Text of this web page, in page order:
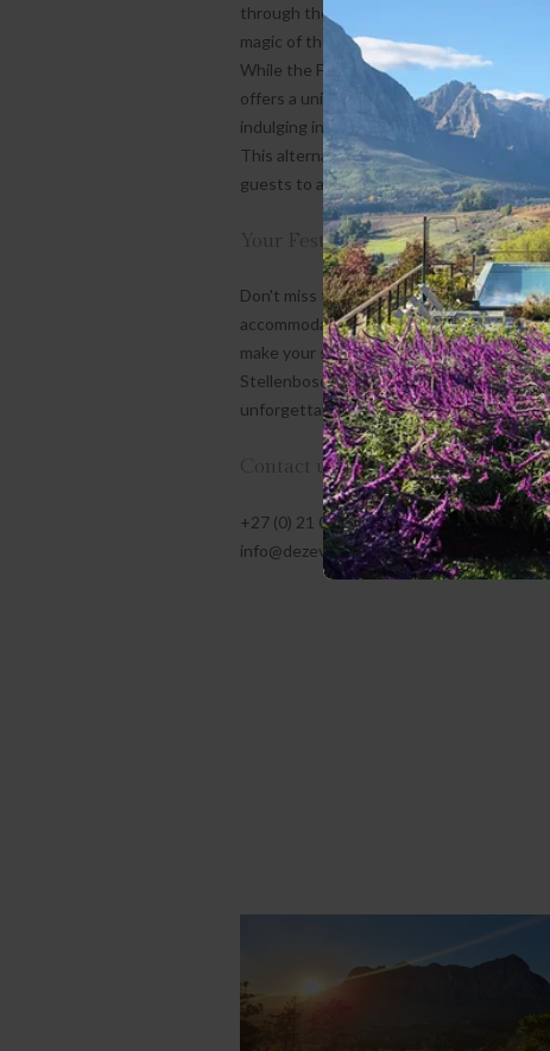
through the charming streets of
magic of the Western Cape.
While the Festive Season at De Zeven
offers a unique experience. Imagine
indulging in a refreshing glass of cold
This alternative to the typical roast with
guests to appreciate the appeal of a
Your Festive Season Retreat
Don't miss the chance to create magical
accommodations to scenic views and
make your stay truly special. Immerse
Stellenbosch and Franschhoek. Book
unforgettable!
Contact us:
+27 (0) 21 020 1573
info@dezeven.co.za